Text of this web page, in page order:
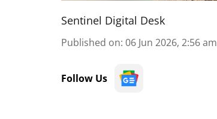
Sentinel Digital Desk
Published on: 06 Jun 2026, 2:56 am
Follow Us